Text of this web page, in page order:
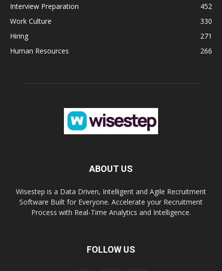
Interview Preparation
452
Work Culture
330
Hiring
271
Human Resources
266
ABOUT US
Wisestep is a Data Driven, Intelligent and Agile Recruitment
Software Built for Everyone. Accelerate your Recruitment
Process with Real-Time Analytics and Intelligence.
FOLLOW US